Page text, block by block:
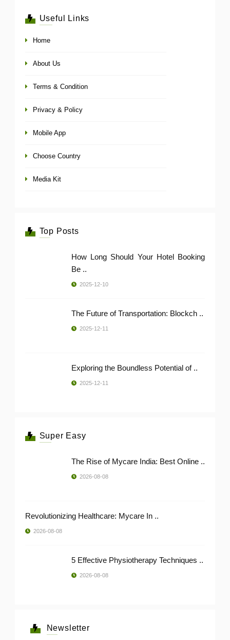
Useful Links
Home
About Us
Terms & Condition
Privacy & Policy
Mobile App
Choose Country
Media Kit
Top Posts
How Long Should Your Hotel Booking
Be ..
2025-12-10
The Future of Transportation: Blockch ..
2025-12-11
Exploring the Boundless Potential of ..
2025-12-11
Super Easy
The Rise of Mycare India: Best Online ..
2026-08-08
Revolutionizing Healthcare: Mycare In ..
2026-08-08
5 Effective Physiotherapy Techniques ..
2026-08-08
Newsletter